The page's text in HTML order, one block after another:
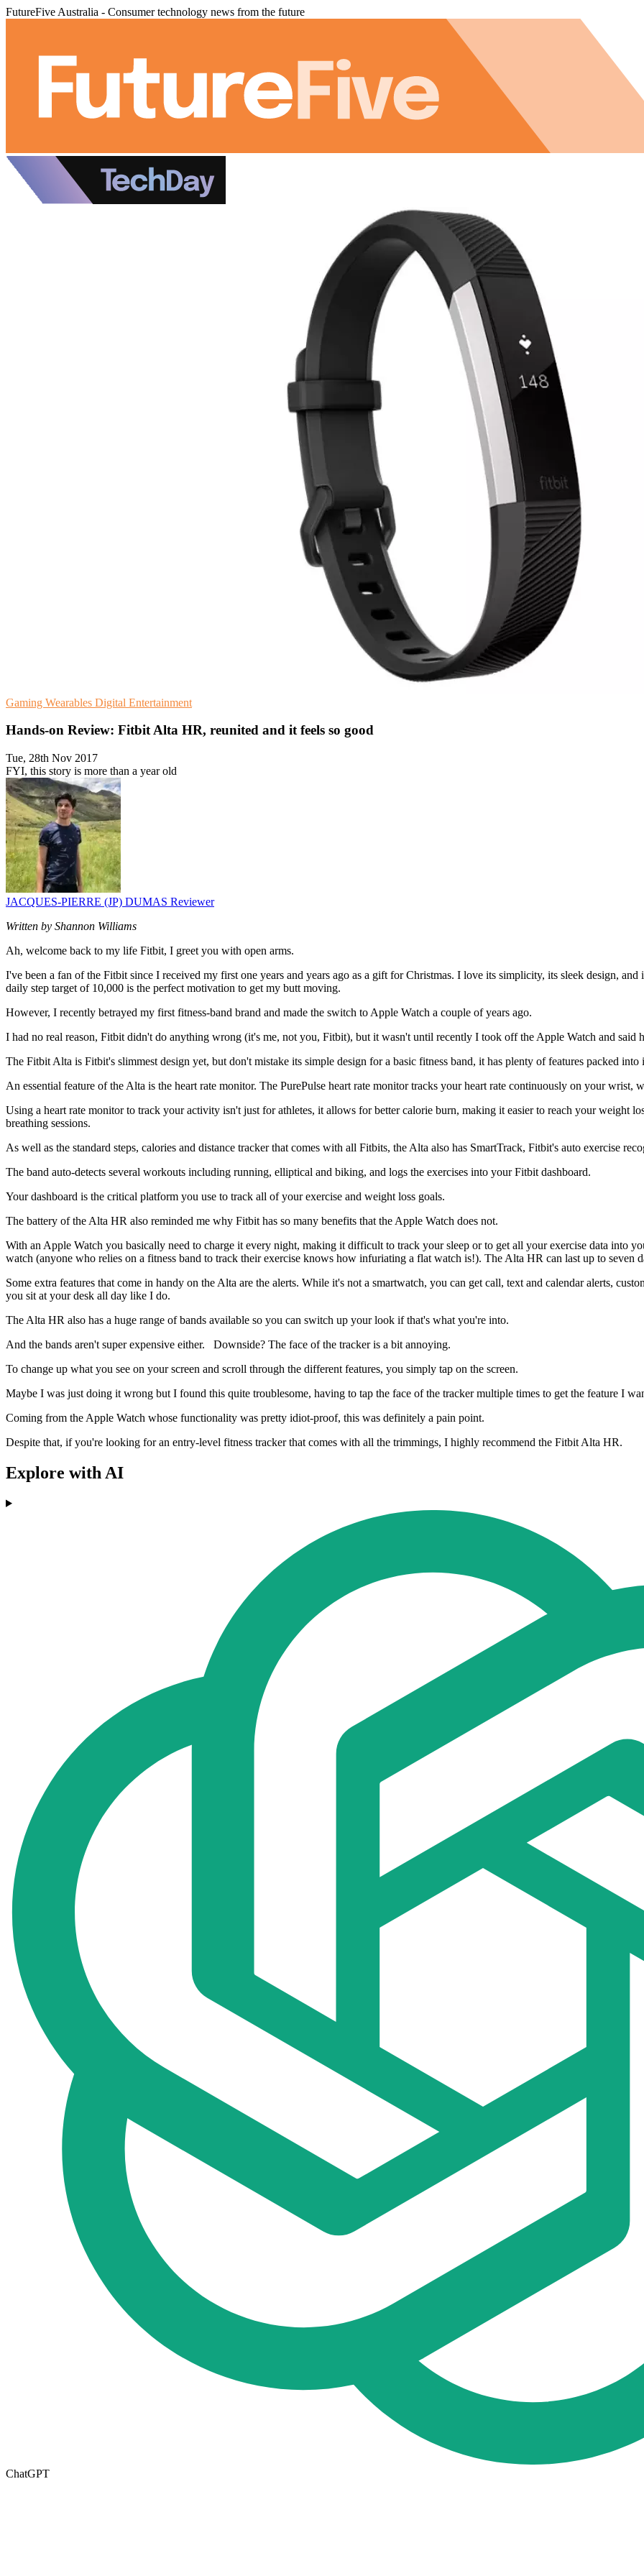
FutureFive Australia - Consumer technology news from the future
Gaming Wearables Digital Entertainment
Hands-on Review: Fitbit Alta HR, reunited and it feels so good
Tue, 28th Nov 2017
FYI, this story is more than a year old
JACQUES-PIERRE (JP) DUMAS Reviewer
Written by Shannon Williams
Ah, welcome back to my life Fitbit, I greet you with open arms.
I've been a fan of the Fitbit since I received my first one years and years ago as a gift for Christmas. I love its simplicity, its sleek design,
daily step target of 10,000 is the perfect motivation to get my butt moving.
However, I recently betrayed my first fitness-band brand and made the switch to Apple Watch a couple of years ago.
I had no real reason, Fitbit didn't do anything wrong (it's me, not you, Fitbit), but it wasn't until recently I took off the Apple Watch and
The Fitbit Alta is Fitbit's slimmest design yet, but don't mistake its simple design for a basic fitness band, it has plenty of features packed into
An essential feature of the Alta is the heart rate monitor. The PurePulse heart rate monitor tracks your heart rate continuously on your wrist,
Using a heart rate monitor to track your activity isn't just for athletes, it allows for better calorie burn, making it easier to reach your weight
breathing sessions.
As well as the standard steps, calories and distance tracker that comes with all Fitbits, the Alta also has SmartTrack, Fitbit's auto exercise
The band auto-detects several workouts including running, elliptical and biking, and logs the exercises into your Fitbit dashboard.
Your dashboard is the critical platform you use to track all of your exercise and weight loss goals.
The battery of the Alta HR also reminded me why Fitbit has so many benefits that the Apple Watch does not.
With an Apple Watch you basically need to charge it every night, making it difficult to track your sleep or to get all your exercise data into
watch (anyone who relies on a fitness band to track their exercise knows how infuriating a flat watch is!). The Alta HR can last up to seven
Some extra features that come in handy on the Alta are the alerts. While it's not a smartwatch, you can get call, text and calendar alerts,
you sit at your desk all day like I do.
The Alta HR also has a huge range of bands available so you can switch up your look if that's what you're into.
And the bands aren't super expensive either. Downside? The face of the tracker is a bit annoying.
To change up what you see on your screen and scroll through the different features, you simply tap on the screen.
Maybe I was just doing it wrong but I found this quite troublesome, having to tap the face of the tracker multiple times to get the feature I
Coming from the Apple Watch whose functionality was pretty idiot-proof, this was definitely a pain point.
Despite that, if you're looking for an entry-level fitness tracker that comes with all the trimmings, I highly recommend the Fitbit Alta HR.
Explore with AI
ChatGPT